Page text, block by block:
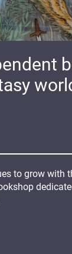
to grow with